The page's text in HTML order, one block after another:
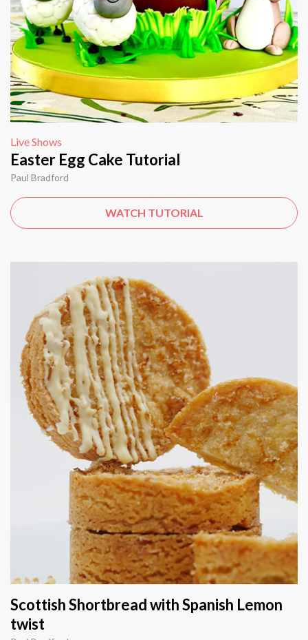
Live Shows
Easter Egg Cake Tutorial
Paul Bradford
WATCH TUTORIAL
Scottish Shortbread with Spanish Lemon
twist